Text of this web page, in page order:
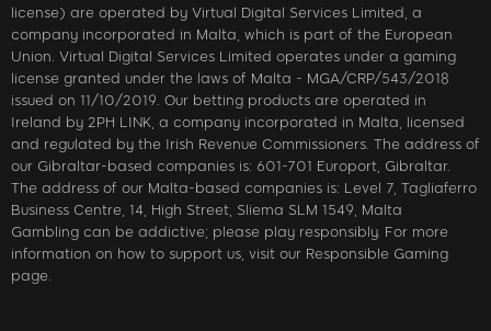
license) are operated by Virtual Digital Services Limited, a
company incorporated in Malta, which is part of the European
Union. Virtual Digital Services Limited operates under a gaming
license granted under the laws of Malta - MGA/CRP/543/2018
issued on 11/10/2019. Our betting products are operated in
Ireland by 2PH LINK, a company incorporated in Malta, licensed
and regulated by the Irish Revenue Commissioners. The address of
our Gibraltar-based companies is: 601-701 Europort, Gibraltar.
The address of our Malta-based companies is: Level 7, Tagliaferro
Business Centre, 14, High Street, Sliema SLM 1549, Malta
Gambling can be addictive; please play responsibly. For more
information on how to support us, visit our Responsible Gaming
page.